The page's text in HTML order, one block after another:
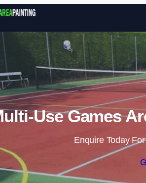
Use Games
Enquire Today